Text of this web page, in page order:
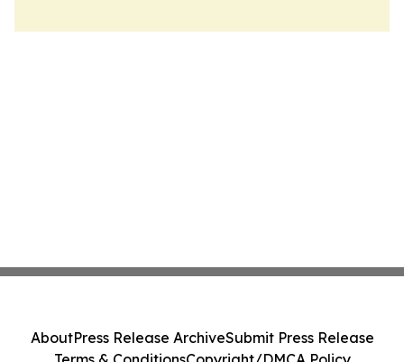
AboutPress Release ArchiveSubmit Press Release